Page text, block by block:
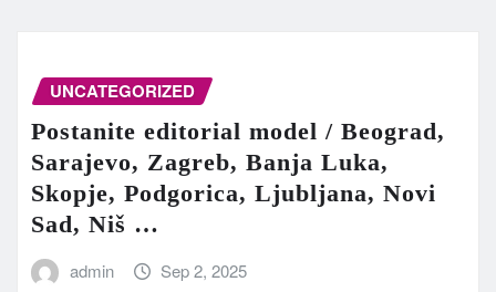
UNCATEGORIZED
Postanite editorial model / Beograd,
Sarajevo, Zagreb, Banja Luka,
Skopje, Podgorica, Ljubljana, Novi
Sad, Niš …
admin Sep 2, 2025